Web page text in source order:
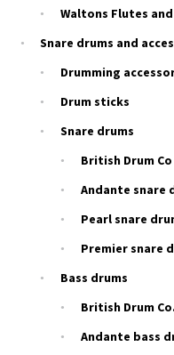
Waltons Flutes
Snare drums and
Drumming
Drum sticks
Snare drums
British Drum
Andante snare
Pearl snare
Premier snare
Bass drums
British Drum
Andante bass